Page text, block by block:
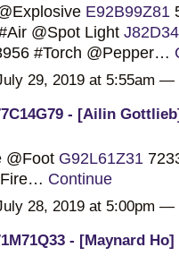
E92B99Z81
@Spot Light
#Torch @Pepper…
29, 2019 at 5:55am —
- [Ailin
@Foot G92L61Z31
Continue
28, 2019 at 5:00pm —
- [Maynard